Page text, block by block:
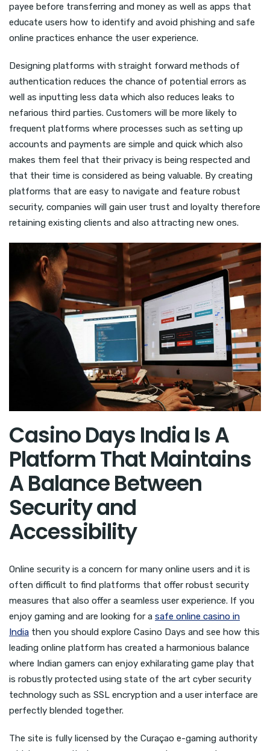
payee before transferring and money as well as apps that
educate users how to identify and avoid phishing and safe
online practices enhance the user experience.
Designing platforms with straight forward methods of
authentication reduces the chance of potential errors as
well as inputting less data which also reduces leaks to
nefarious third parties. Customers will be more likely to
frequent platforms where processes such as setting up
accounts and payments are simple and quick which also
makes them feel that their privacy is being respected and
that their time is considered as being valuable. By creating
platforms that are easy to navigate and feature robust
security, companies will gain user trust and loyalty therefore
retaining existing clients and also attracting new ones.
Casino Days India Is A
Platform That Maintains
A Balance Between
Security and
Accessibility
Online security is a concern for many online users and it is
often difficult to find platforms that offer robust security
measures that also offer a seamless user experience. If you
enjoy gaming and are looking for a safe online casino in
India then you should explore Casino Days and see how this
leading online platform has created a harmonious balance
where Indian gamers can enjoy exhilarating game play that
is robustly protected using state of the art cyber security
technology such as SSL encryption and a user interface are
perfectly blended together.
The site is fully licensed by the Curaçao e-gaming authority